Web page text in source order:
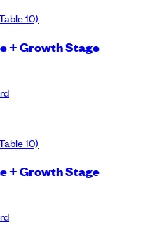
10)
+ Growth Stage
10)
+ Growth Stage